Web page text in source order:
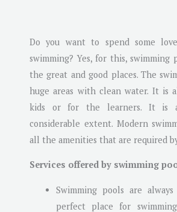
Do you want to spend some
swimming? Yes, for this, swimming
the great and good places. The
huge areas with clean water. It is
kids or for the learners. It is
considerable extent. Modern
all the amenities that are required
Services offered by swimming
Swimming pools are
perfect place for